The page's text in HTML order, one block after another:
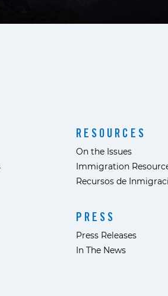
RESOURCES
On the Issues
Immigration
Recursos de
PRESS
Press Releases
In The News